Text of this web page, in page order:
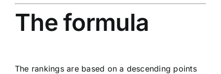
The formula
The rankings are based on a descending points